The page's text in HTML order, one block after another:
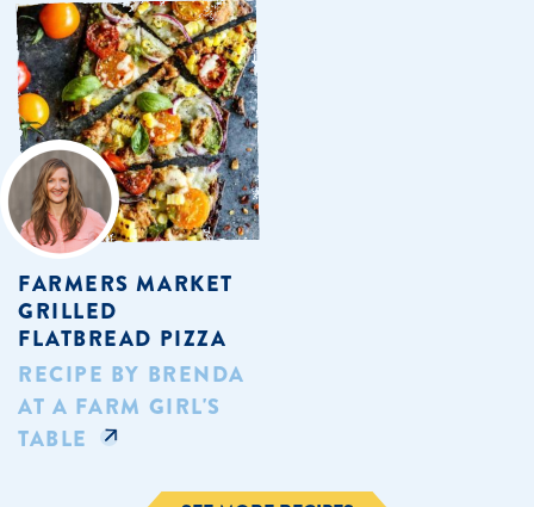
FARMERS MARKET
GRILLED
FLATBREAD PIZZA
RECIPE BY BRENDA
AT A FARM GIRL'S
TABLE